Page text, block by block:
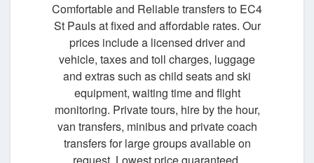
Comfortable and Reliable transfers to EC4
St Pauls at fixed and affordable rates. Our
prices include a licensed driver and
vehicle, taxes and toll charges, luggage
and extras such as child seats and ski
equipment, waiting time and flight
monitoring. Private tours, hire by the hour,
van transfers, minibus and private coach
transfers for large groups available on